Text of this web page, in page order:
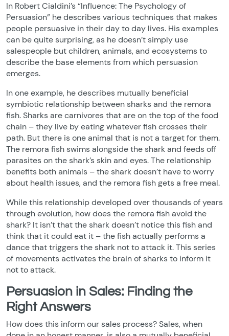
In Robert Cialdini’s “Influence: The Psychology of
Persuasion” he describes various techniques that makes
people persuasive in their day to day lives. His examples
can be quite surprising, as he doesn’t simply use
salespeople but children, animals, and ecosystems to
describe the base elements from which persuasion
emerges.
In one example, he describes mutually beneficial
symbiotic relationship between sharks and the remora
fish. Sharks are carnivores that are on the top of the food
chain – they live by eating whatever fish crosses their
path. But there is one animal that is not a target for them.
The remora fish swims alongside the shark and feeds off
parasites on the shark’s skin and eyes. The relationship
benefits both animals – the shark doesn’t have to worry
about health issues, and the remora fish gets a free meal.
While this relationship developed over thousands of years
through evolution, how does the remora fish avoid the
shark? It isn’t that the shark doesn’t notice this fish and
think that it could eat it – the fish actually performs a
dance that triggers the shark not to attack it. This series
of movements activates the brain of sharks to inform it
not to attack.
Persuasion in Sales: Finding the
Right Answers
How does this inform our sales process? Sales, when